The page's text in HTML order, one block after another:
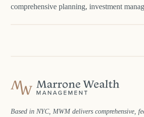
comprehensive planning, investment
Based in NYC, MWM delivers comprehensive,